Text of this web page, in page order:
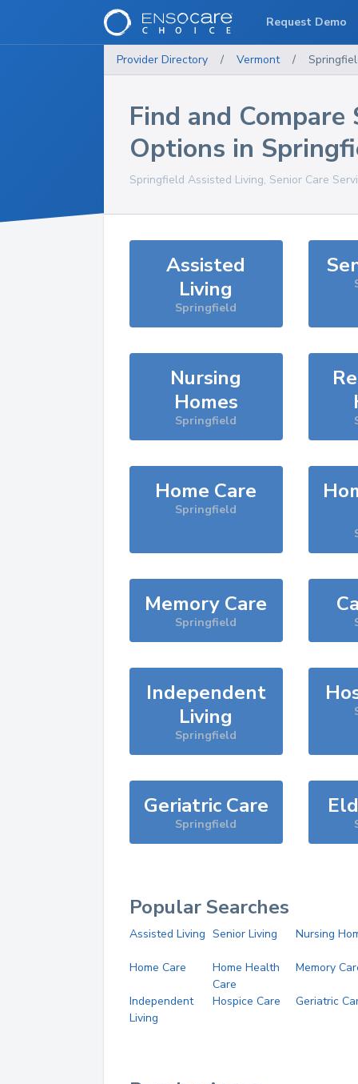
Provider Directory / Vermont /
Find and Compare
Options in
Springfield Assisted Living, Senior Care
Assisted
Living
Springfield
Nursing
Homes
Springfield
Home Care
Springfield
Memory Care
Springfield
Independent
Living
Springfield
Geriatric Care
Springfield
Popular Searches
Assisted Living Senior Living Nursing
Home Care
Home Health
Care
Memory
Independent
Living
Hospice Care Geriatric
Request Demo